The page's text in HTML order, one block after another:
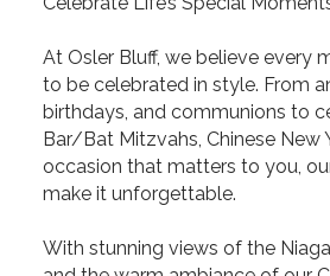
At Osler Bluff, we believe every
to be celebrated in style. From
birthdays, and communions to
Bar/Bat Mitzvahs, Chinese New
occasion that matters to you,
make it unforgettable.
With stunning views of the